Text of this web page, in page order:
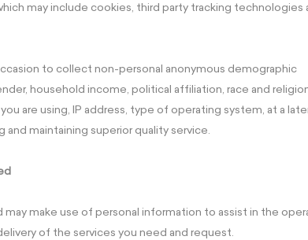
may include cookies, third party tracking technologies
to collect non-personal anonymous demographic
household income, political affiliation, race and
are using, IP address, type of operating system, at a
and maintaining superior quality service.
may make use of personal information to assist in the
of the services you need and request.